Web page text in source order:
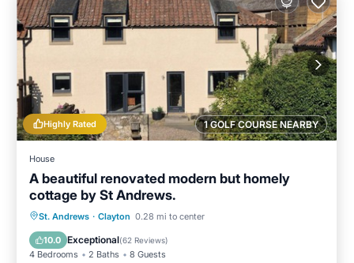
1 GOLF COURSE NEARBY
Highly Rated
House
A beautiful renovated modern but homely
cottage by St Andrews.
St. Andrews · Clayton 0.28 mi to center
10.0 Exceptional(62 Reviews)
4 Bedrooms 2 Baths 8 Guests
Parking Balcony/Terrace
Internet